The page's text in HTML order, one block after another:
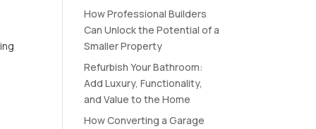
How Professional Builders
Can Unlock the Potential of a
Smaller Property
Refurbish Your Bathroom:
Add Luxury, Functionality,
and Value to the Home
How Converting a Garage